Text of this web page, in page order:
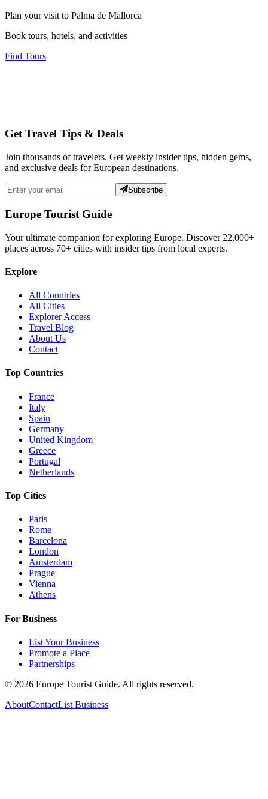
Plan your visit to Palma de Mallorca
Book tours, hotels, and activities
Find Tours
Get Travel Tips & Deals
Join thousands of travelers. Get weekly insider tips, hidden gems,
and exclusive deals for European destinations.
Subscribe
Europe Tourist Guide
Your ultimate companion for exploring Europe. Discover 22,000+
places across 70+ cities with insider tips from local experts.
Explore
All Countries
All Cities
Explorer Access
Travel Blog
About Us
Contact
Top Countries
France
Italy
Spain
Germany
United Kingdom
Greece
Portugal
Netherlands
Top Cities
Paris
Rome
Barcelona
London
Amsterdam
Prague
Vienna
Athens
For Business
List Your Business
Promote a Place
Partnerships
© 2026 Europe Tourist Guide. All rights reserved.
AboutContactList Business